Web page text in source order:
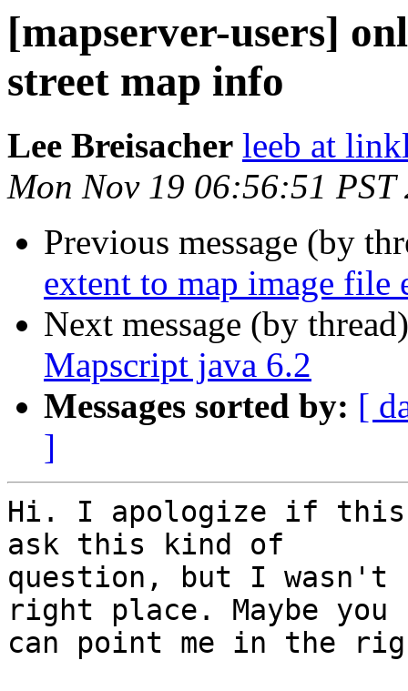
[mapserver-users]
street map info
Lee Breisacher leeb at
Mon Nov 19 06:56:51 PST
Previous message (by
extent to map image file
Next message (by
Mapscript java 6.2
Messages sorted by: [
]
Hi. I apologize if
ask this kind of
question, but I wasn't
right place. Maybe you
can point me in the